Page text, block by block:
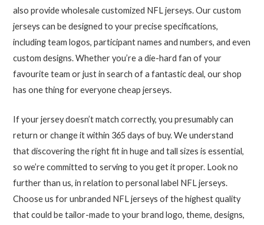
also provide wholesale customized NFL jerseys. Our custom
jerseys can be designed to your precise specifications,
including team logos, participant names and numbers, and even
custom designs. Whether you’re a die-hard fan of your
favourite team or just in search of a fantastic deal, our shop
has one thing for everyone cheap jerseys.
If your jersey doesn’t match correctly, you presumably can
return or change it within 365 days of buy. We understand
that discovering the right fit in huge and tall sizes is essential,
so we’re committed to serving to you get it proper. Look no
further than us, in relation to personal label NFL jerseys.
Choose us for unbranded NFL jerseys of the highest quality
that could be tailor-made to your brand logo, theme, designs,